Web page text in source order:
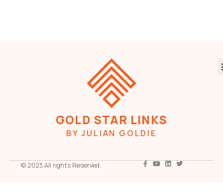
GOLD STAR LINKS
BY JULIAN GOLDIE
© 2023 All rights Reserved.